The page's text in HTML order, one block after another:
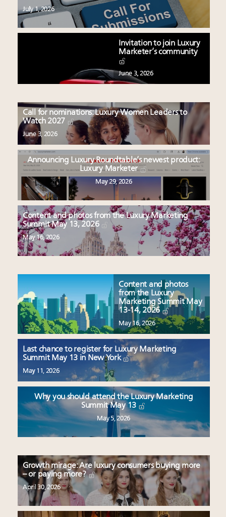
July 1, 2026
Invitation to join Luxury
Marketer’s community
June 3, 2026
Call for nominations: Luxury Women Leaders to
Watch 2027
June 3, 2026
Announcing Luxury Roundtable’s newest product:
Luxury Marketer
May 29, 2026
Content and photos from the Luxury Marketing
Summit May 13, 2026
May 16, 2026
Content and photos
from the Luxury
Marketing Summit May
13-14, 2026
May 16, 2026
Last chance to register for Luxury Marketing
Summit May 13 in New York
May 11, 2026
Why you should attend the Luxury Marketing
Summit May 13
May 5, 2026
Growth mirage: Are luxury consumers buying more
– or paying more?
April 30, 2026